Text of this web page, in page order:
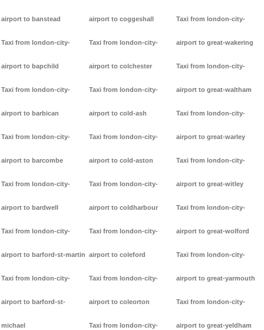
airport to banstead
Taxi from london-city-
airport to bapchild
Taxi from london-city-
airport to barbican
Taxi from london-city-
airport to barcombe
Taxi from london-city-
airport to bardwell
Taxi from london-city-
airport to barford-st-martin
Taxi from london-city-
airport to barford-st-
michael
airport to coggeshall
Taxi from london-city-
airport to colchester
Taxi from london-city-
airport to cold-ash
Taxi from london-city-
airport to cold-aston
Taxi from london-city-
airport to coldharbour
Taxi from london-city-
airport to coleford
Taxi from london-city-
airport to coleorton
Taxi from london-city-
Taxi from london-city-
airport to great-wakering
Taxi from london-city-
airport to great-waltham
Taxi from london-city-
airport to great-warley
Taxi from london-city-
airport to great-witley
Taxi from london-city-
airport to great-wolford
Taxi from london-city-
airport to great-yarmouth
Taxi from london-city-
airport to great-yeldham